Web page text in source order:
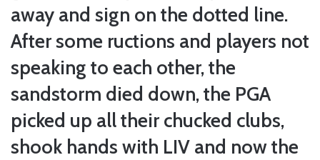
away and sign on the dotted line.
After some ructions and players not
speaking to each other, the
sandstorm died down, the PGA
picked up all their chucked clubs,
shook hands with LIV and now the